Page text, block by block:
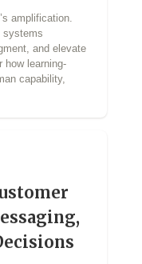
amplification.
systems
and elevate
how learning-
capability,